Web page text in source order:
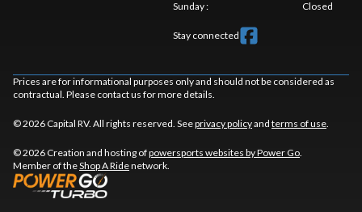
Sunday: Closed
Stay connected
Prices are for informational purposes only and should not be considered as
contractual. Please contact us for more details.
© 2026 Capital RV. All rights reserved. Seeprivacy policyand terms of use.
© 2026 Creation and hosting ofpowersports websites by Power Go.
Member of theShop A Ridenetwork.